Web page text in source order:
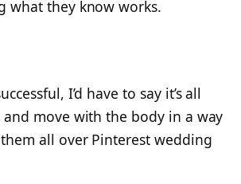
what they know works.
I’d have to say it’s all
move with the body in a way
all over Pinterest wedding